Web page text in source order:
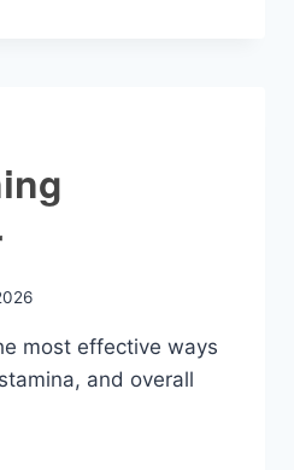
most effective ways
and overall